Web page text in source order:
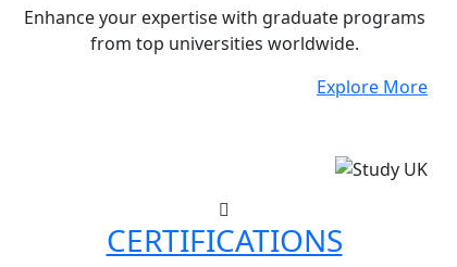
Enhance your expertise with graduate programs
from top universities worldwide.
Explore More
CERTIFICATIONS